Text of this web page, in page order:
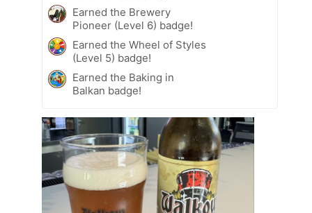
Earned the Brewery
Pioneer (Level 6) badge!
Earned the Wheel of Styles
(Level 5) badge!
Earned the Baking in
Balkan badge!